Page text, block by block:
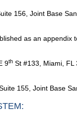
156, Joint Base
as an appendix
9th St #133, Miami, FL
155, Joint Base